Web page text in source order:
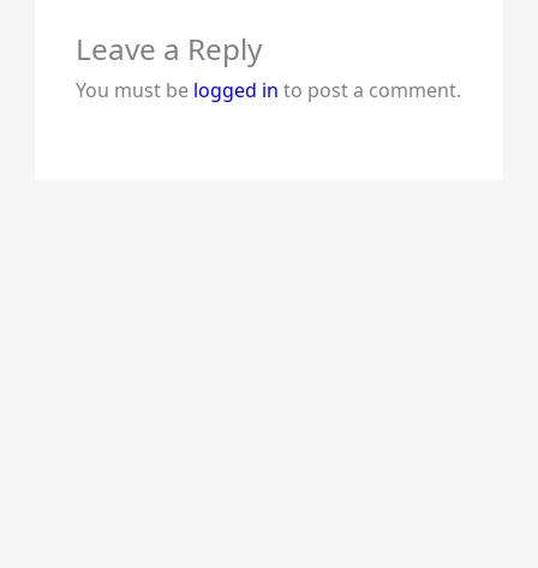
Leave a Reply
You must be logged in to post a comment.